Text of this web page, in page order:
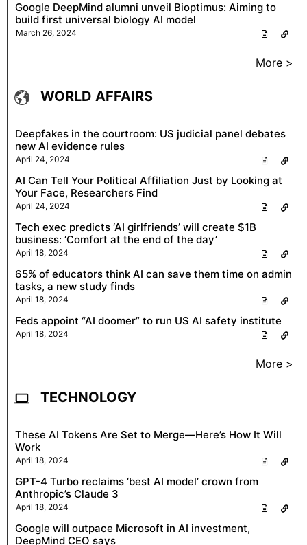
Google DeepMind alumni unveil Bioptimus: Aiming to
build first universal biology AI model
March 26, 2024
More >
WORLD AFFAIRS
Deepfakes in the courtroom: US judicial panel debates
new AI evidence rules
April 24, 2024
AI Can Tell Your Political Affiliation Just by Looking at
Your Face, Researchers Find
April 24, 2024
Tech exec predicts ‘AI girlfriends’ will create $1B
business: ‘Comfort at the end of the day’
April 18, 2024
65% of educators think AI can save them time on admin
tasks, a new study finds
April 18, 2024
Feds appoint “AI doomer” to run US AI safety institute
April 18, 2024
More >
TECHNOLOGY
These AI Tokens Are Set to Merge—Here’s How It Will
Work
April 18, 2024
GPT-4 Turbo reclaims ‘best AI model’ crown from
Anthropic’s Claude 3
April 18, 2024
Google will outpace Microsoft in AI investment,
DeepMind CEO says